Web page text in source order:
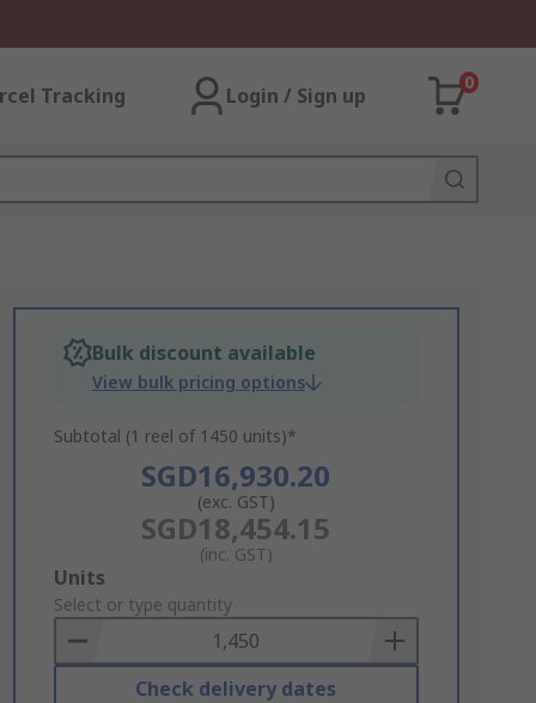
Tracking Login / Sign up
0
Bulk discount available
View bulk pricing options
Subtotal (1 reel of 1450 units)*
SGD16,930.20
(exc. GST)
SGD18,454.15
(inc. GST)
Add
to
Basket
Units
Select or type quantity
Check delivery dates